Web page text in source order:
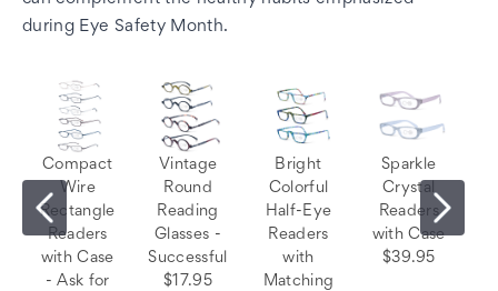
during Eye Safety Month.
Compact
Wire
Rectangle
Readers
with Case
- Ask for
Vintage
Round
Reading
Glasses -
Successful
$17.95
Bright
Colorful
Half-Eye
Readers
with
Matching
Sparkle
Crystal
Readers
with Case
$39.95